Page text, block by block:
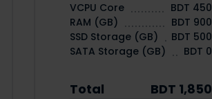
VCPU Core
BDT 450
RAM (GB)
BDT 900
SSD Storage (GB)
BDT 500
SATA Storage (GB)
BDT 0
Total BDT 1,850